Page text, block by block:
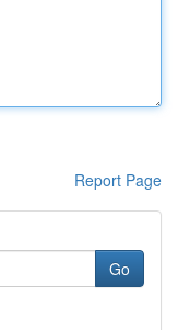
Report Page
Go